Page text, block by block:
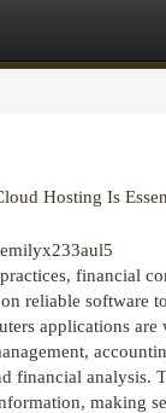
Hosting Is
emilyx233aul5
financial
reliable software
applications
financial analysis.
making